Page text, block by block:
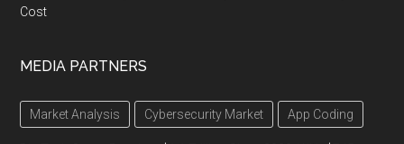
Cost
MEDIA PARTNERS
Market Analysis Cybersecurity Market App Coding